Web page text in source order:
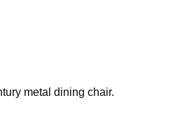
metal dining chair.